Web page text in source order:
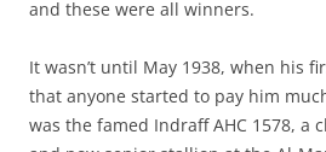
and these were all winners.
It wasn’t until May 1938, when his
that anyone started to pay him
was the famed Indraff AHC 1578, a